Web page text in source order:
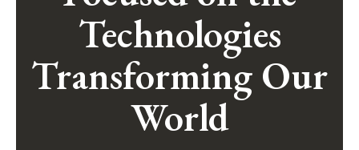
Technologies
Transforming Our
World